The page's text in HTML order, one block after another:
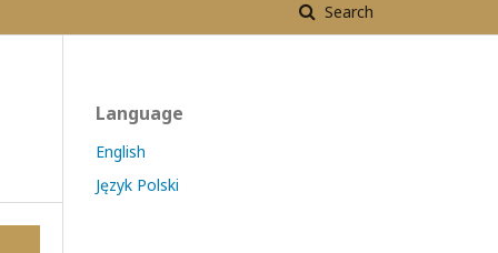
Search
Language
English
Język Polski